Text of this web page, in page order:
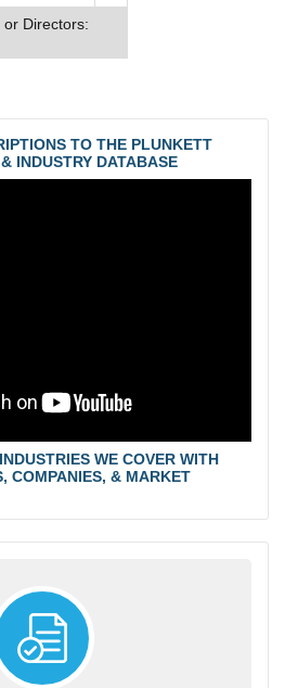
Directors:
TO THE PLUNKETT
INDUSTRY DATABASE
WE COVER WITH
COMPANIES, & MARKET